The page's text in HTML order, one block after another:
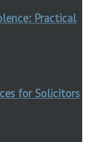
Practical
for Solicitors